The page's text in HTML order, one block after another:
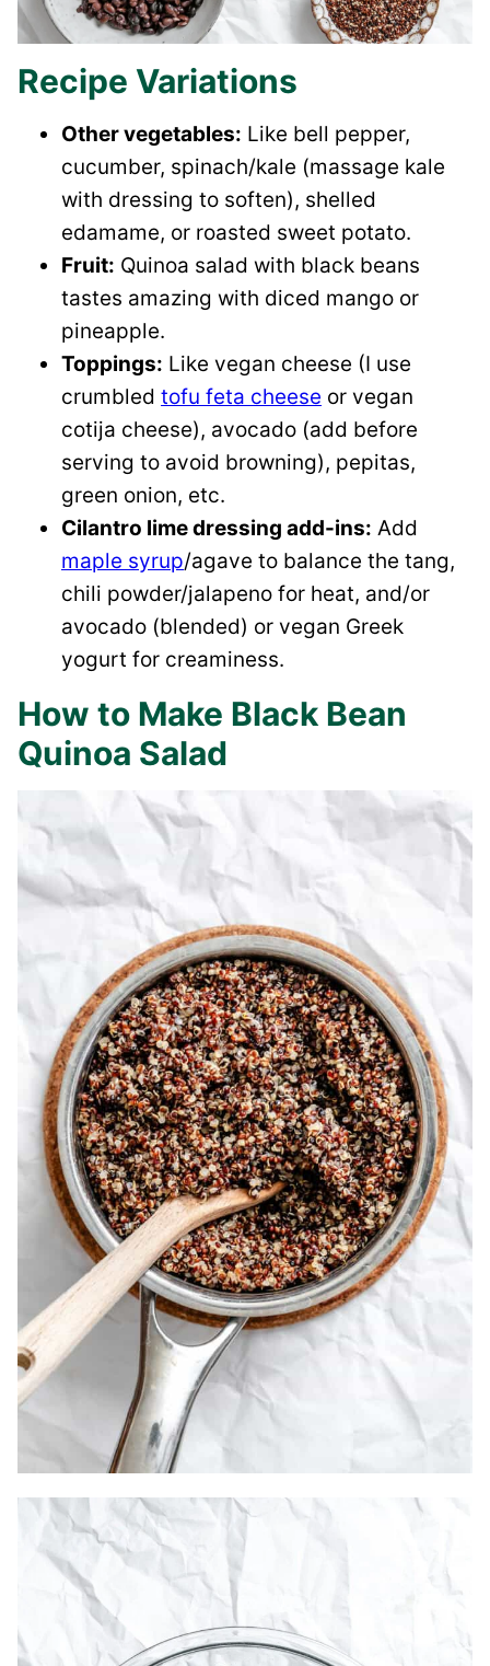
Recipe Variations
Other vegetables: Like bell pepper,
cucumber, spinach/kale (massage kale
with dressing to soften), shelled
edamame, or roasted sweet potato.
Fruit: Quinoa salad with black beans
tastes amazing with diced mango or
pineapple.
Toppings: Like vegan cheese (I use
crumbled tofu feta cheese or vegan
cotija cheese), avocado (add before
serving to avoid browning), pepitas,
green onion, etc.
Cilantro lime dressing add-ins: Add
maple syrup/agave to balance the tang,
chili powder/jalapeno for heat, and/or
avocado (blended) or vegan Greek
yogurt for creaminess.
How to Make Black Bean
Quinoa Salad